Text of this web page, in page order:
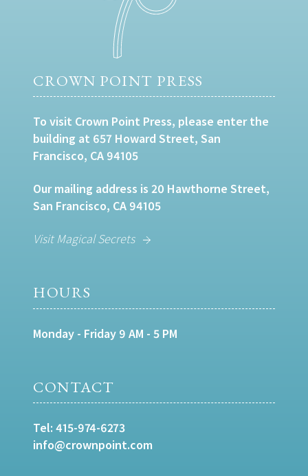
CROWN POINT PRESS
To visit Crown Point Press, please enter the
building at 657 Howard Street, San
Francisco, CA 94105
Our mailing address is 20 Hawthorne Street,
San Francisco, CA 94105
Visit Magical Secrets
HOURS
Monday - Friday 9 AM - 5 PM
CONTACT
Tel: 415-974-6273
info@crownpoint.com